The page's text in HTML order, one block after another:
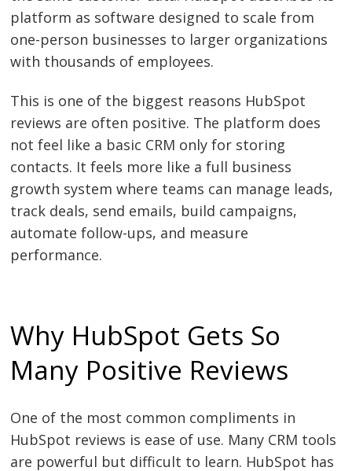
platform as software designed to scale from
one-person businesses to larger organizations
with thousands of employees.
This is one of the biggest reasons HubSpot
reviews are often positive. The platform does
not feel like a basic CRM only for storing
contacts. It feels more like a full business
growth system where teams can manage leads,
track deals, send emails, build campaigns,
automate follow-ups, and measure
performance.
Why HubSpot Gets So
Many Positive Reviews
One of the most common compliments in
HubSpot reviews is ease of use. Many CRM tools
are powerful but difficult to learn. HubSpot has